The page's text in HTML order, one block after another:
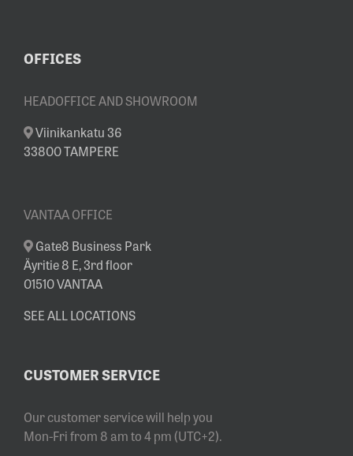
OFFICES
HEADOFFICE AND SHOWROOM
Viinikankatu 36
33800 TAMPERE
VANTAA OFFICE
Gate8 Business Park
Äyritie 8 E, 3rd floor
01510 VANTAA
SEE ALL LOCATIONS
CUSTOMER SERVICE
Our customer service will help you
Mon-Fri from 8 am to 4 pm (UTC+2).